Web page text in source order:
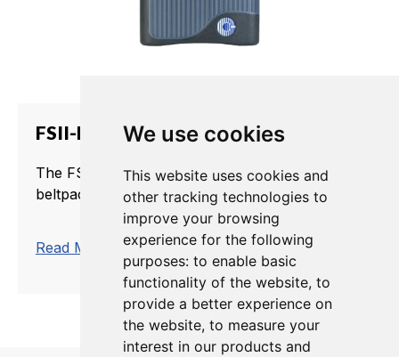
We use cookies
This website uses cookies and
other tracking technologies to
improve your browsing
experience for the following
purposes: to enable basic
functionality of the website, to
provide a better experience on
the website, to measure your
interest in our products and
FSII-BP19
The FSII-BP19 is a rugged, water-resistant
beltpack that operates in the ISM license-...
Read More trending_flat